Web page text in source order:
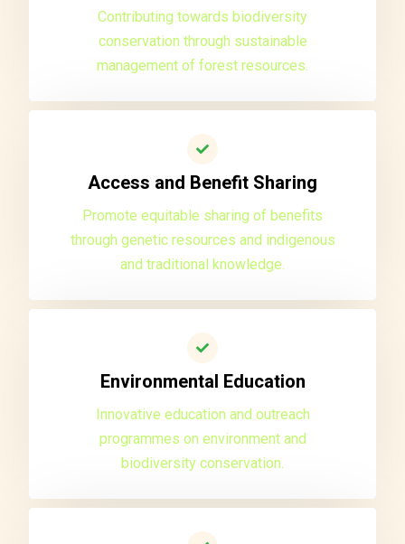
Contributing towards biodiversity
conservation through sustainable
management of forest resources.
Access and Benefit Sharing
Promote equitable sharing of benefits
through genetic resources and indigenous
and traditional knowledge.
Environmental Education
Innovative education and outreach
programmes on environment and
biodiversity conservation.